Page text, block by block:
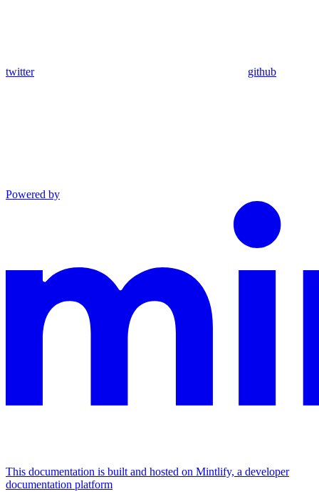
twitter github
Powered by
This documentation is built and hosted on Mintlify, a developer
documentation platform